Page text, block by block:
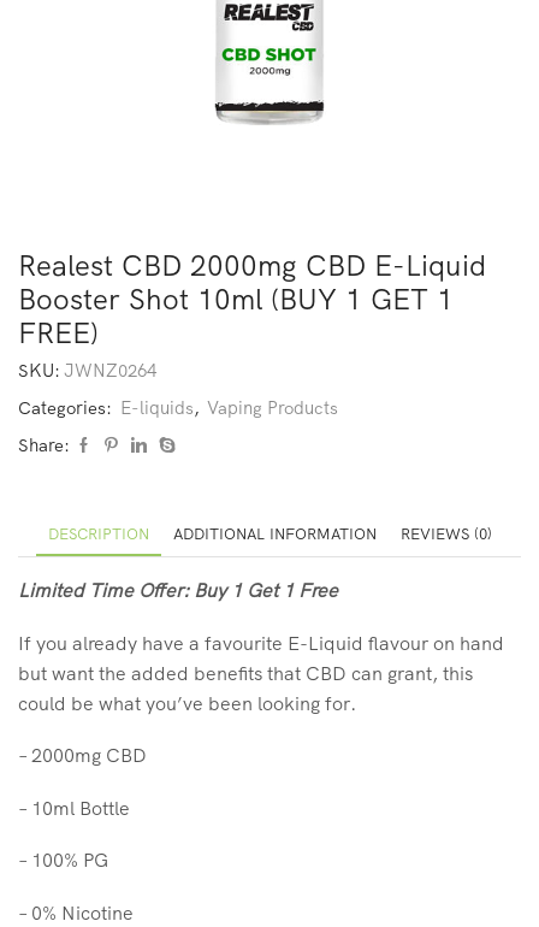
Realest CBD 2000mg CBD E-Liquid
Booster Shot 10ml (BUY 1 GET 1
FREE)
SKU: JWNZ0264
Categories: E-liquids, Vaping Products
Share:
DESCRIPTION ADDITIONAL INFORMATION REVIEWS (0)
Limited Time Offer: Buy 1 Get 1 Free
If you already have a favourite E-Liquid flavour on hand
but want the added benefits that CBD can grant, this
could be what you’ve been looking for.
– 2000mg CBD
– 10ml Bottle
– 100% PG
– 0% Nicotine